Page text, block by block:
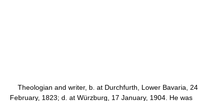
Theologian and writer, b. at Durchfurth, Lower Bavaria, 24
February, 1823; d. at Würzburg, 17 January, 1904. He was